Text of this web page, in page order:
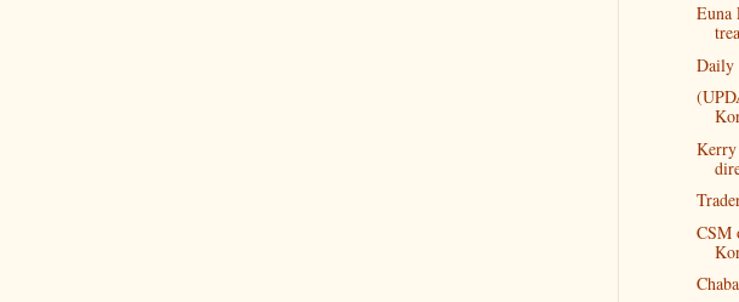
Euna
Daily
Kerry
CSM